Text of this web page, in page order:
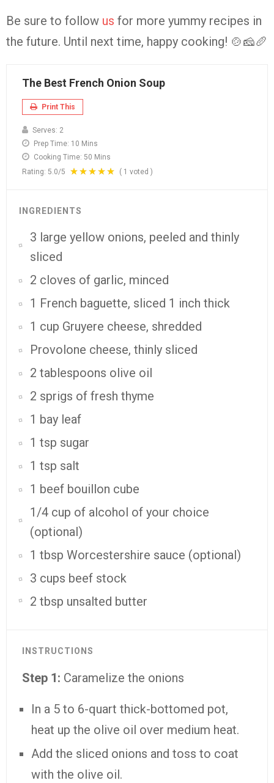
Be sure to follow us for more yummy recipes in
the future. Until next time, happy cooking! 🍲🧀🥖
The Best French Onion Soup
Print This
Serves: 2
Prep Time: 10 Mins
Cooking Time: 50 Mins
Rating: 5.0/5 ( 1 voted )
INGREDIENTS
3 large yellow onions, peeled and thinly
sliced
2 cloves of garlic, minced
1 French baguette, sliced 1 inch thick
1 cup Gruyere cheese, shredded
Provolone cheese, thinly sliced
2 tablespoons olive oil
2 sprigs of fresh thyme
1 bay leaf
1 tsp sugar
1 tsp salt
1 beef bouillon cube
1/4 cup of alcohol of your choice
(optional)
1 tbsp Worcestershire sauce (optional)
3 cups beef stock
2 tbsp unsalted butter
INSTRUCTIONS
Step 1: Caramelize the onions
In a 5 to 6-quart thick-bottomed pot,
heat up the olive oil over medium heat.
Add the sliced onions and toss to coat
with the olive oil.